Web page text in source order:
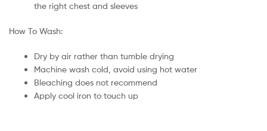
the right chest and sleeves
How To Wash:
Dry by air rather than tumble drying
Machine wash cold, avoid using hot water
Bleaching does not recommend
Apply cool iron to touch up